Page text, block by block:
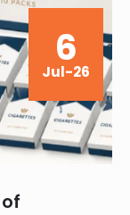
6
Jul-26